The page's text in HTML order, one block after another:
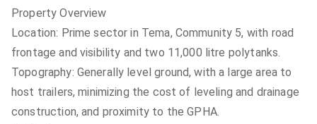
Property Overview
Location: Prime sector in Tema, Community 5, with road
frontage and visibility and two 11,000 litre polytanks.
Topography: Generally level ground, with a large area to
host trailers, minimizing the cost of leveling and drainage
construction, and proximity to the GPHA.